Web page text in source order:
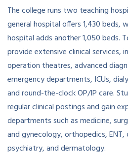
The college runs two teaching
general hospital offers 1,430 beds,
hospital adds another 1,050 beds.
provide extensive clinical services,
operation theatres, advanced
emergency departments, ICUs,
and round-the-clock OP/IP care.
regular clinical postings and gain
departments such as medicine,
and gynecology, orthopedics,
psychiatry, and dermatology.